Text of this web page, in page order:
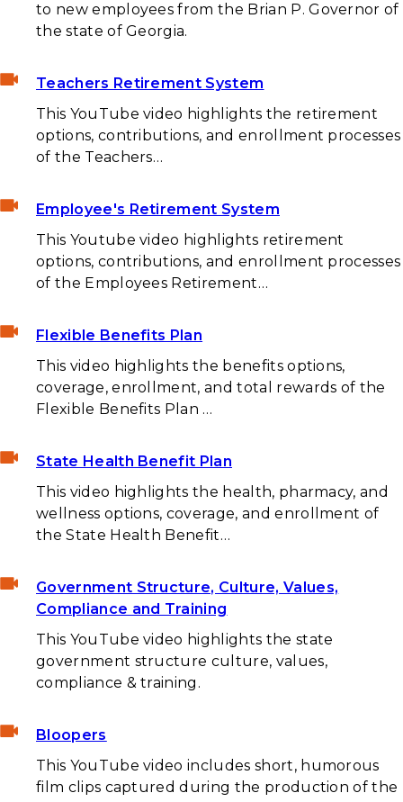
to new employees from the Brian P. Governor of
the state of Georgia.
Teachers Retirement System
This YouTube video highlights the retirement
options, contributions, and enrollment processes
of the Teachers…
Employee's Retirement System
This Youtube video highlights retirement
options, contributions, and enrollment processes
of the Employees Retirement…
Flexible Benefits Plan
This video highlights the benefits options,
coverage, enrollment, and total rewards of the
Flexible Benefits Plan …
State Health Benefit Plan
This video highlights the health, pharmacy, and
wellness options, coverage, and enrollment of
the State Health Benefit…
Government Structure, Culture, Values,
Compliance and Training
This YouTube video highlights the state
government structure culture, values,
compliance & training.
Bloopers
This YouTube video includes short, humorous
film clips captured during the production of the